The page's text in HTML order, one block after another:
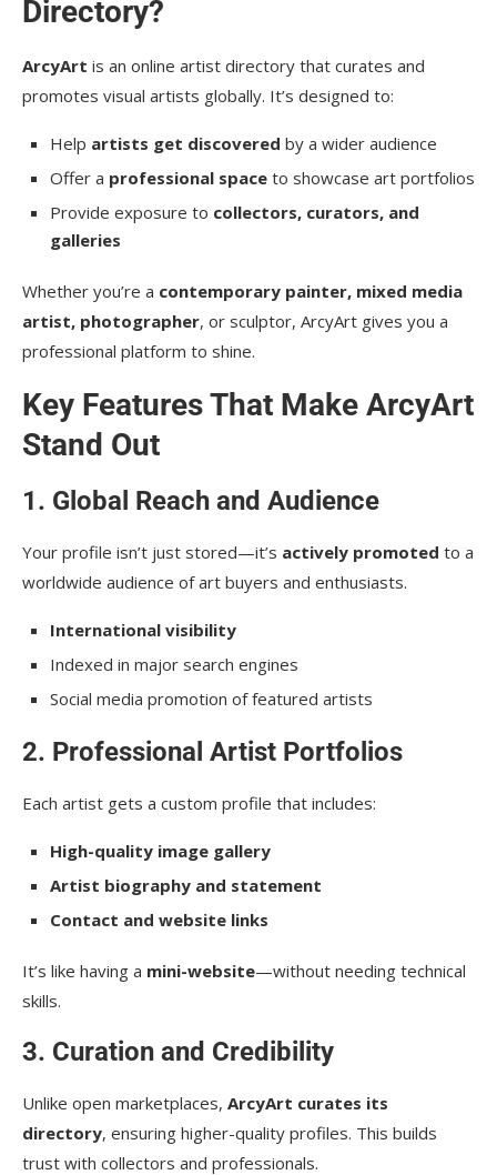
Directory?
ArcyArt is an online artist directory that curates and
promotes visual artists globally. It’s designed to:
Help artists get discovered by a wider audience
Offer a professional space to showcase art portfolios
Provide exposure to collectors, curators, and
galleries
Whether you’re a contemporary painter, mixed media
artist, photographer, or sculptor, ArcyArt gives you a
professional platform to shine.
Key Features That Make ArcyArt
Stand Out
1. Global Reach and Audience
Your profile isn’t just stored—it’s actively promoted to a
worldwide audience of art buyers and enthusiasts.
International visibility
Indexed in major search engines
Social media promotion of featured artists
2. Professional Artist Portfolios
Each artist gets a custom profile that includes:
High-quality image gallery
Artist biography and statement
Contact and website links
It’s like having a mini-website—without needing technical
skills.
3. Curation and Credibility
Unlike open marketplaces, ArcyArt curates its
directory, ensuring higher-quality profiles. This builds
trust with collectors and professionals.